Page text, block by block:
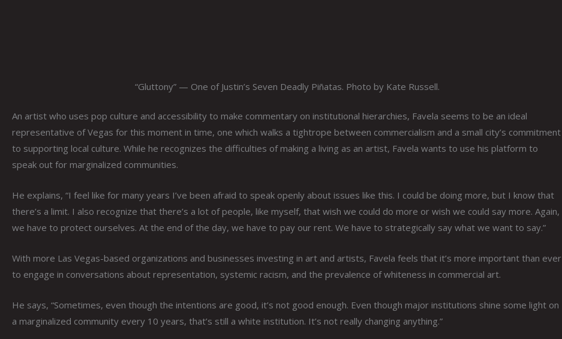
“Gluttony” — One of Justin’s Seven Deadly Piñatas. Photo by Kate Russell.
An artist who uses pop culture and accessibility to make commentary on institutional hierarchies, Favela seems to be an ideal
representative of Vegas for this moment in time, one which walks a tightrope between commercialism and a small city’s commitment
to supporting local culture. While he recognizes the difficulties of making a living as an artist, Favela wants to use his platform to
speak out for marginalized communities.
He explains, “I feel like for many years I’ve been afraid to speak openly about issues like this. I could be doing more, but I know that
there’s a limit. I also recognize that there’s a lot of people, like myself, that wish we could do more or wish we could say more. Again,
we have to protect ourselves. At the end of the day, we have to pay our rent. We have to strategically say what we want to say.”
With more Las Vegas-based organizations and businesses investing in art and artists, Favela feels that it’s more important than ever
to engage in conversations about representation, systemic racism, and the prevalence of whiteness in commercial art.
He says, “Sometimes, even though the intentions are good, it’s not good enough. Even though major institutions shine some light on
a marginalized community every 10 years, that’s still a white institution. It’s not really changing anything.”